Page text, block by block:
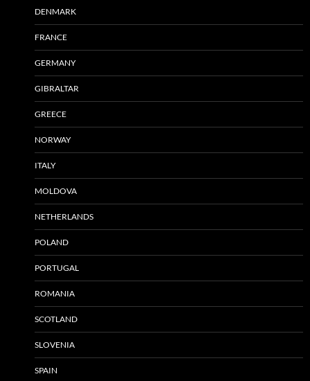
DENMARK
FRANCE
GERMANY
GIBRALTAR
GREECE
NORWAY
ITALY
MOLDOVA
NETHERLANDS
POLAND
PORTUGAL
ROMANIA
SCOTLAND
SLOVENIA
SPAIN